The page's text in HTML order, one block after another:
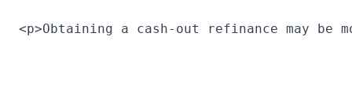
<p>Obtaining a cash-out refinance may